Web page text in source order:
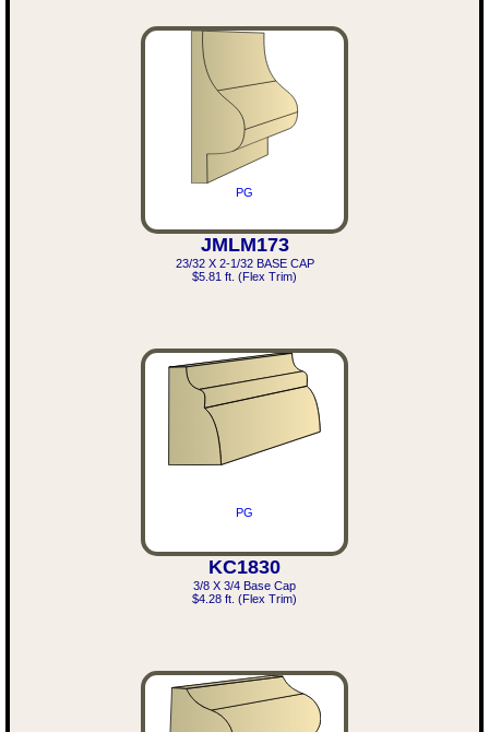
PG
JMLM173
23/32 X 2-1/32 BASE CAP
$5.81 ft. (Flex Trim)
PG
KC1830
3/8 X 3/4 Base Cap
$4.28 ft. (Flex Trim)